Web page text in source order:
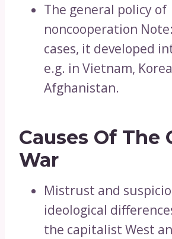
The general policy of
noncooperation
cases, it developed
e.g. in Vietnam,
Afghanistan.
Causes Of The
War
Mistrust and
ideological
the capitalist West